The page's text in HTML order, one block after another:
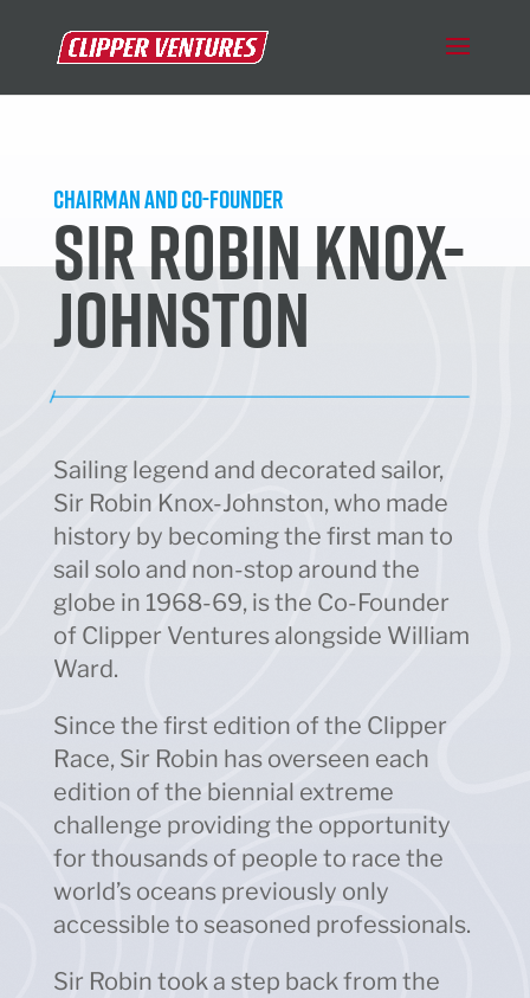
Chairman and Co-Founder
SIR ROBIN KNOX-
JOHNSTON
Sailing legend and decorated sailor,
Sir Robin Knox-Johnston, who made
history by becoming the first man to
sail solo and non-stop around the
globe in 1968-69, is the Co-Founder
of Clipper Ventures alongside William
Ward.
Since the first edition of the Clipper
Race, Sir Robin has overseen each
edition of the biennial extreme
challenge providing the opportunity
for thousands of people to race the
world’s oceans previously only
accessible to seasoned professionals.
Sir Robin took a step back from the